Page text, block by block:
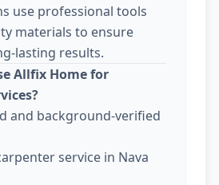
use professional tools
materials to ensure
lasting results.
Allfix Home for
and background-verified
service in Nava